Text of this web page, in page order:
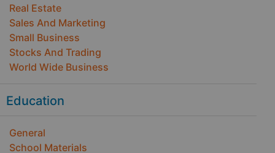
Real Estate
Sales And Marketing
Small Business
Stocks And Trading
World Wide Business
Education
General
School Materials